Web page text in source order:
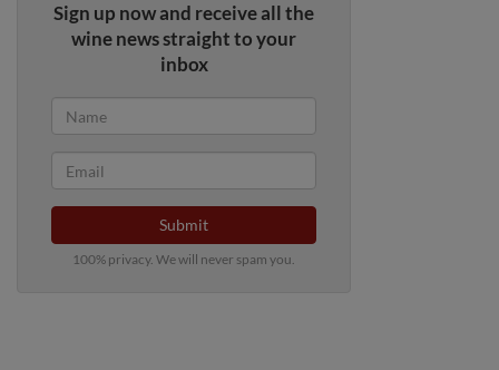
Sign up now and receive all the
wine news straight to your
inbox
Submit
100% privacy. We will never spam you.